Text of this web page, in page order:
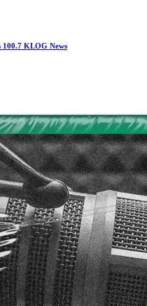
KLOG News